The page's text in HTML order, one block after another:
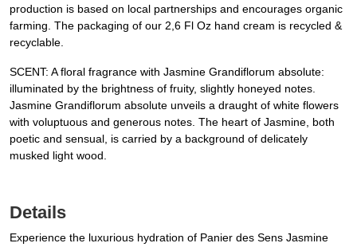
production is based on local partnerships and encourages organic
farming. The packaging of our 2,6 Fl Oz hand cream is recycled &
recyclable.
SCENT: A floral fragrance with Jasmine Grandiflorum absolute:
illuminated by the brightness of fruity, slightly honeyed notes.
Jasmine Grandiflorum absolute unveils a draught of white flowers
with voluptuous and generous notes. The heart of Jasmine, both
poetic and sensual, is carried by a background of delicately
musked light wood.
Details
Experience the luxurious hydration of Panier des Sens Jasmine